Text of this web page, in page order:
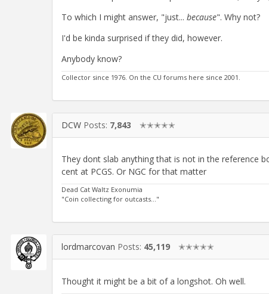
To which I might answer, "just... because". Why not?
I'd be kinda surprised if they did, however.
Anybody know?
Collector since 1976. On the CU forums here since 2001.
DCW Posts: 7,843 ✭✭✭✭✭
They dont slab anything that is not in the reference
cent at PCGS. Or NGC for that matter
Dead Cat Waltz Exonumia
"Coin collecting for outcasts..."
lordmarcovan Posts: 45,119 ✭✭✭✭✭
Thought it might be a bit of a longshot. Oh well.